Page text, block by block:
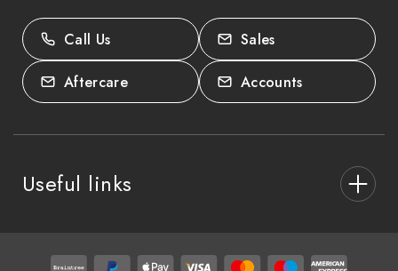
SO40 9HL.
02380 333818
Call Us Sales
Aftercare Accounts
Useful links
After Care